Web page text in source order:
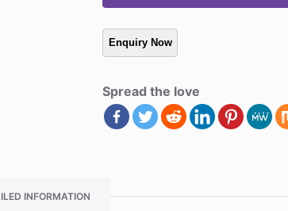
Spread the love
INFORMATION